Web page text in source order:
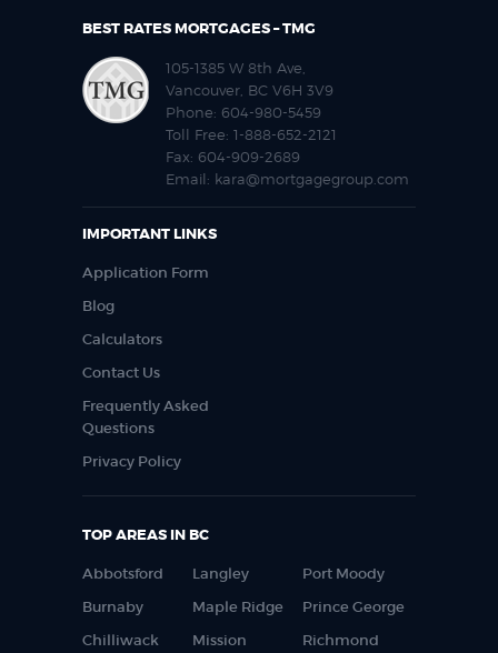
BEST RATES MORTGAGES – TMG
105-1385 W 8th Ave,
Vancouver, BC V6H 3V9
Phone: 604-980-5459
Toll Free: 1-888-652-2121
Fax: 604-909-2689
Email: kara@mortgagegroup.com
IMPORTANT LINKS
Application Form
Blog
Calculators
Contact Us
Frequently Asked
Questions
Privacy Policy
TOP AREAS IN BC
Abbotsford
Burnaby
Chilliwack
Langley
Maple Ridge
Mission
Port Moody
Prince George
Richmond